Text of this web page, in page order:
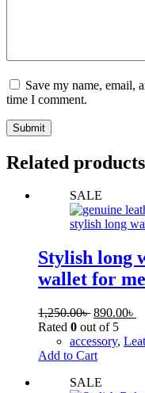
Save my name, email,
time I comment.
Submit
Related products
SALE
Stylish long
wallet for
1,250.00৳ 890.00৳
Rated 0 out of 5
accessory,
Add to Cart
SALE